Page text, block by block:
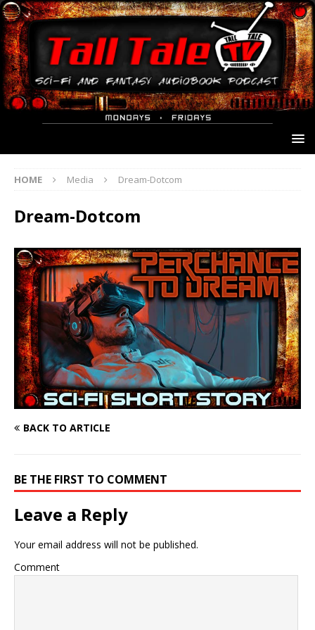
HOME Media Dream-Dotcom
Dream-Dotcom
BACK TO ARTICLE
BE THE FIRST TO COMMENT
Leave a Reply
Your email address will not be published.
Comment